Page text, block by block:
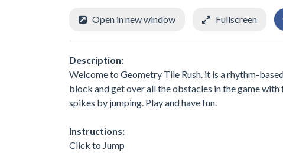
Open in new window Fullscreen
Description:
Welcome to Geometry Tile Rush. it is a rhythm-
block and get over all the obstacles in the game
spikes by jumping. Play and have fun.
Instructions:
Click to Jump